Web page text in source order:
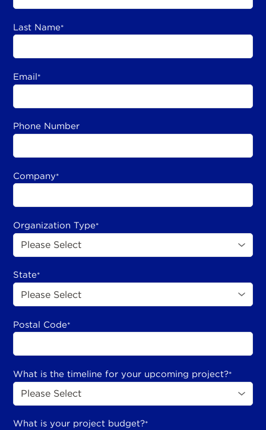
Last Name*
Email*
Phone Number
Company*
Organization Type*
State*
Postal Code*
What is the timeline for your upcoming project?*
What is your project budget?*